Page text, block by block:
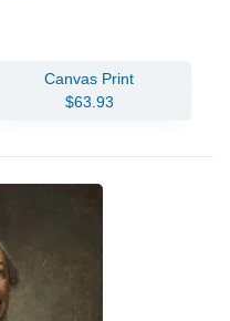
Canvas Print
$63.93